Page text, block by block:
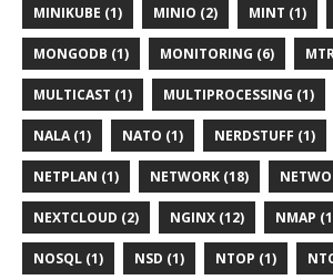
MINIKUBE (1) MINIO (2) MINT (1)
MONGODB (1) MONITORING (6)
MULTICAST (1) MULTIPROCESSING (1)
NALA (1) NATO (1) NERDSTUFF (1)
NETPLAN (1) NETWORK (18)
NEXTCLOUD (2) NGINX (12) NMAP
NOSQL (1) NSD (1) NTOP (1)